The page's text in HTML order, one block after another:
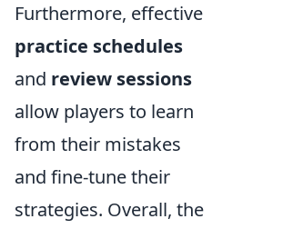
Furthermore, effective
practice schedules
and review sessions
allow players to learn
from their mistakes
and fine-tune their
strategies. Overall, the